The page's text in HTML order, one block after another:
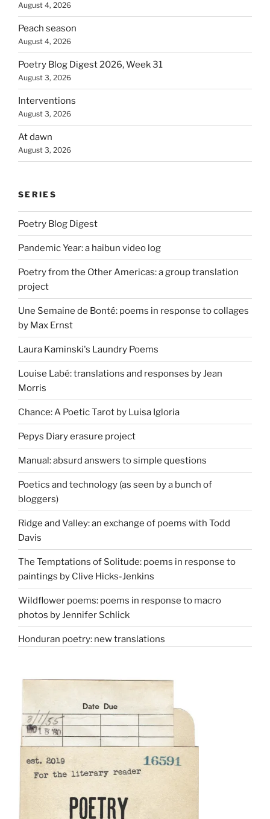
August 4, 2026
Peach season
August 4, 2026
Poetry Blog Digest 2026, Week 31
August 3, 2026
Interventions
August 3, 2026
At dawn
August 3, 2026
SERIES
Poetry Blog Digest
Pandemic Year: a haibun video log
Poetry from the Other Americas: a group translation
project
Une Semaine de Bonté: poems in response to collages
by Max Ernst
Laura Kaminski's Laundry Poems
Louise Labé: translations and responses by Jean
Morris
Chance: A Poetic Tarot by Luisa Igloria
Pepys Diary erasure project
Manual: absurd answers to simple questions
Poetics and technology (as seen by a bunch of
bloggers)
Ridge and Valley: an exchange of poems with Todd
Davis
The Temptations of Solitude: poems in response to
paintings by Clive Hicks-Jenkins
Wildflower poems: poems in response to macro
photos by Jennifer Schlick
Honduran poetry: new translations